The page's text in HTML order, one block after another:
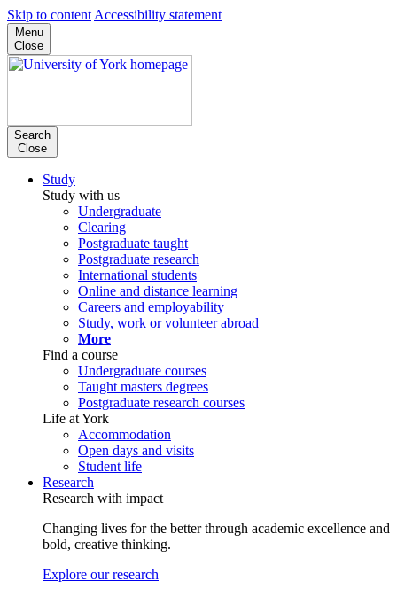
Skip to content Accessibility statement
Menu
Close
Search
Close
Study
Study with us
Undergraduate
Clearing
Postgraduate taught
Postgraduate research
International students
Online and distance learning
Careers and employability
Study, work or volunteer abroad
More
Find a course
Undergraduate courses
Taught masters degrees
Postgraduate research courses
Life at York
Accommodation
Open days and visits
Student life
Research
Research with impact
Changing lives for the better through academic excellence and
bold, creative thinking.
Explore our research